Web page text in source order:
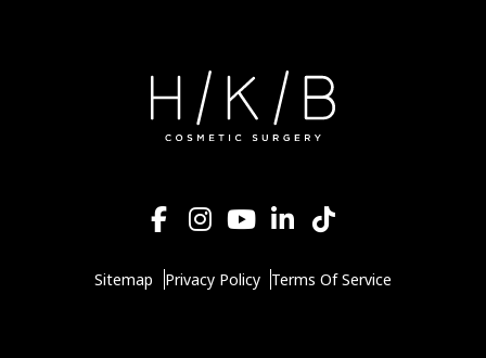
Sitemap Privacy Policy Terms Of Service